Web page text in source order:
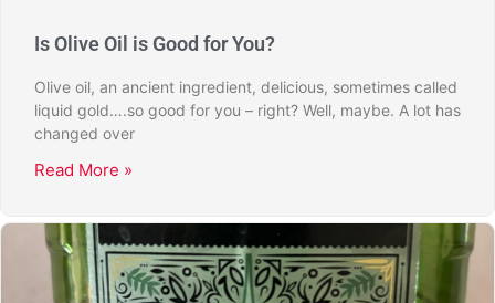
Is Olive Oil is Good for You?
Olive oil, an ancient ingredient, delicious, sometimes called
liquid gold….so good for you – right? Well, maybe. A lot has
changed over
Read More »